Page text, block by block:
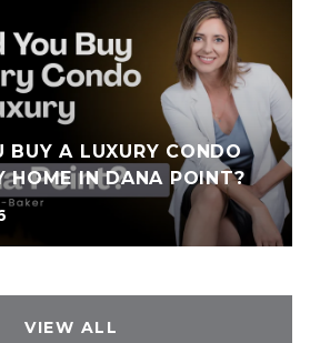
BUY A LUXURY CONDO
HOME IN DANA POINT?
VIEW ALL